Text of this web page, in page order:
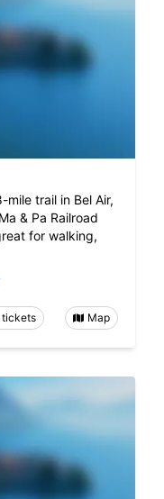
mile trail in Bel Air,
& Pa Railroad
for walking,
tickets Map